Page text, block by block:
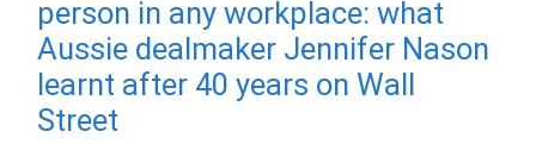
person in any workplace: what
Aussie dealmaker Jennifer Nason
learnt after 40 years on Wall
Street